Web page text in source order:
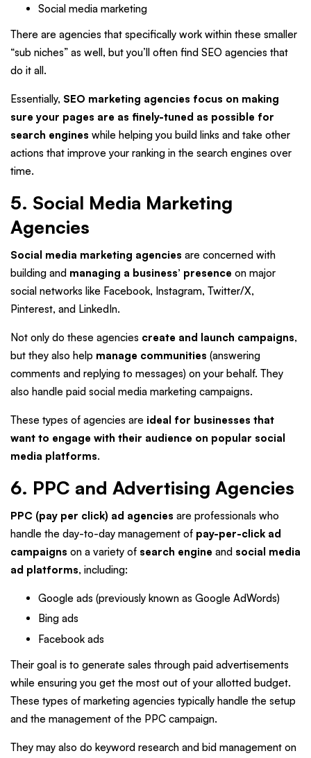
Social media marketing
There are agencies that specifically work within these smaller
“sub niches” as well, but you’ll often find SEO agencies that
do it all.
Essentially, SEO marketing agencies focus on making
sure your pages are as finely-tuned as possible for
search engines while helping you build links and take other
actions that improve your ranking in the search engines over
time.
5. Social Media Marketing
Agencies
Social media marketing agencies are concerned with
building and managing a business’ presence on major
social networks like Facebook, Instagram, Twitter/X,
Pinterest, and LinkedIn.
Not only do these agencies create and launch campaigns,
but they also help manage communities (answering
comments and replying to messages) on your behalf. They
also handle paid social media marketing campaigns.
These types of agencies are ideal for businesses that
want to engage with their audience on popular social
media platforms.
6. PPC and Advertising Agencies
PPC (pay per click) ad agencies are professionals who
handle the day-to-day management of pay-per-click ad
campaigns on a variety of search engine and social media
ad platforms, including:
Google ads (previously known as Google AdWords)
Bing ads
Facebook ads
Their goal is to generate sales through paid advertisements
while ensuring you get the most out of your allotted budget.
These types of marketing agencies typically handle the setup
and the management of the PPC campaign.
They may also do keyword research and bid management on